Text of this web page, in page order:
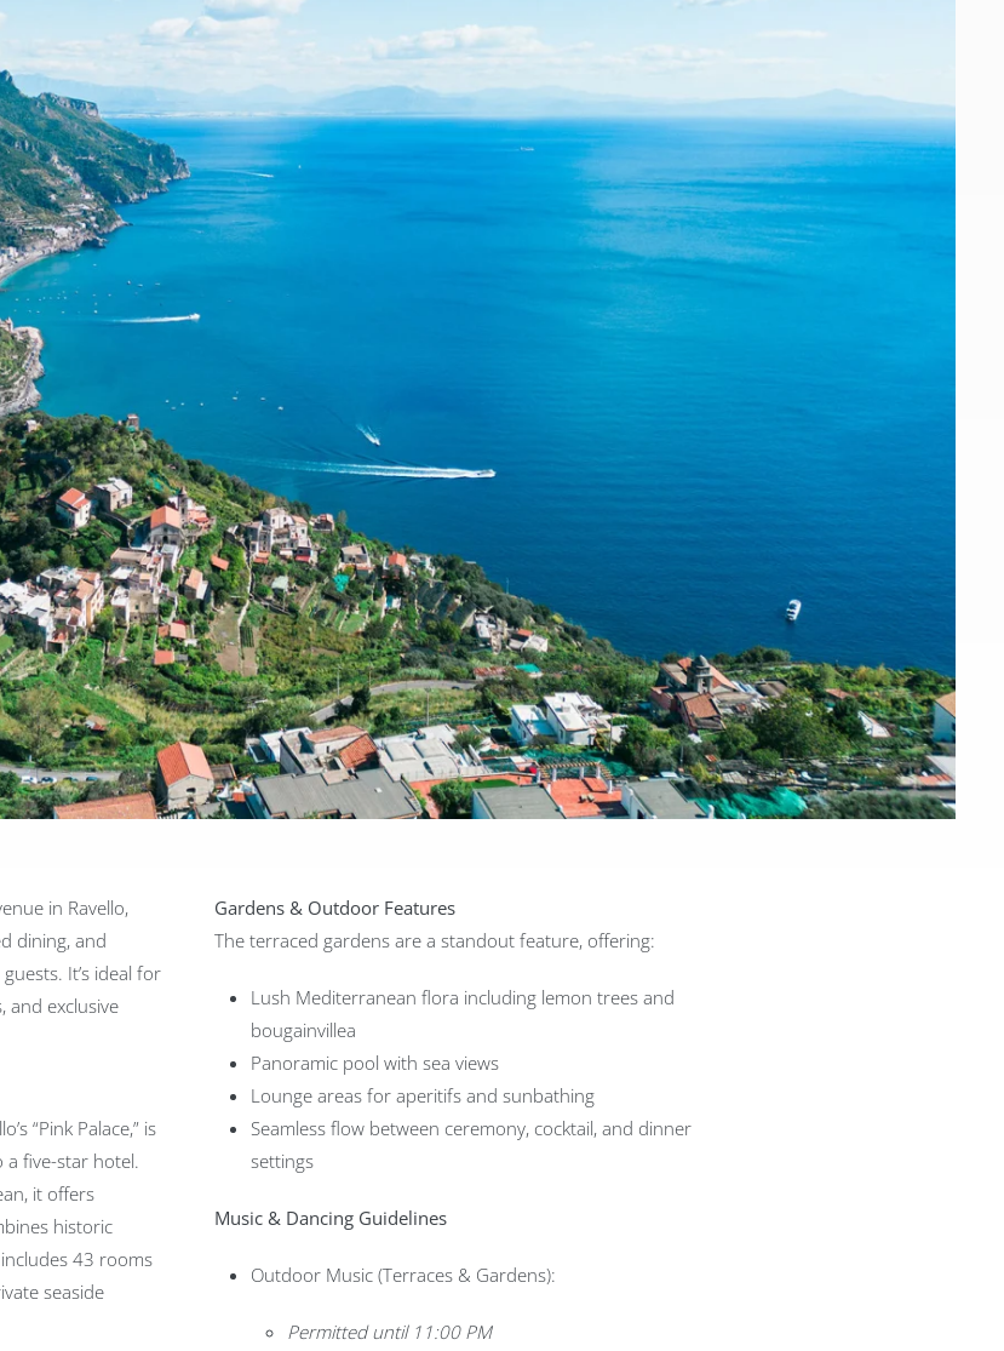
in Ravello,
dining, and
It’s ideal for
and exclusive
“Pink Palace,” is
five-star hotel.
it offers
historic
43 rooms
seaside
Gardens & Outdoor Features
The terraced gardens are a standout feature, offering:
Lush Mediterranean flora including lemon trees and
bougainvillea
Panoramic pool with sea views
Lounge areas for aperitifs and sunbathing
Seamless flow between ceremony, cocktail, and dinner
settings
Music & Dancing Guidelines
Outdoor Music (Terraces & Gardens):
Permitted until 11:00 PM